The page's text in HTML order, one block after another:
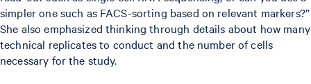
simpler one such as FACS-sorting based on relevant markers?”
She also emphasized thinking through details about how many
technical replicates to conduct and the number of cells
necessary for the study.